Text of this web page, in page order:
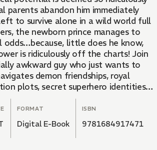
parents abandon him immediately
to survive alone in a wild world full
the newborn prince manages to
odds…because, little does he know,
is ridiculously off the charts! Join
awkward guy who just wants to
demon friendships, royal
plots, secret superhero identities,
sister.
FORMAT
Digital E-Book
ISBN
9781684917471